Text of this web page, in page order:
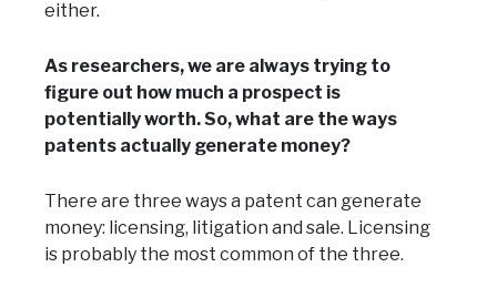
either.
As researchers, we are always trying to
figure out how much a prospect is
potentially worth. So, what are the ways
patents actually generate money?
There are three ways a patent can generate
money: licensing, litigation and sale. Licensing
is probably the most common of the three.